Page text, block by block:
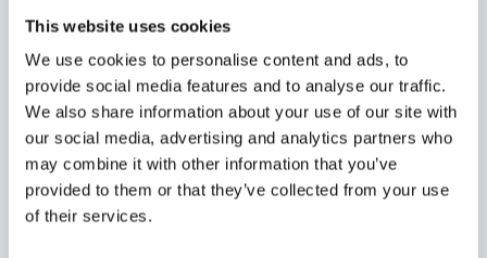
This website uses cookies
We use cookies to personalise content and ads, to
provide social media features and to analyse our traffic.
We also share information about your use of our site with
our social media, advertising and analytics partners who
may combine it with other information that you’ve
provided to them or that they’ve collected from your use
of their services.
promote stability in a contested field’
(2025) 59(1) Law & Society Review 138
View
Grisel F, ‘The Judicial Manufacturers of
International Law’ (2023) 48(4) Law &
Social Inquiry 1465
View
Grisel F,The Limits of Private
Governance: Norms and Rules in a
Mediterranean Fishery (Hart Publishing
2021)
View
Stone Sweet A and Grisel F,The
Evolution of International Arbitration:
Judicialization, Governance, Legitimacy
Grisel F, ‘Miles and Norms in the Fishery
of Marseille’,Laws of the Sea (Routledge
2022)
View
Grisel F, ‘Transnational Arbitration Law’
in P Zumbansen (ed.),
Research projects & programmes
Centre for Socio-Legal Studies
Codifying Digital Behavior Around the
World: A Socio-Legal Study of the